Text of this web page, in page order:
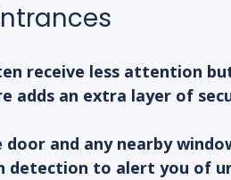
receive less attention
adds an extra layer of
and any nearby
detection to alert you of